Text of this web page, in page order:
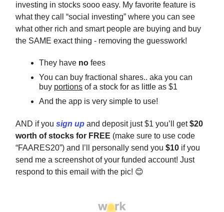
investing in stocks sooo easy. My favorite feature is
what they call “social investing” where you can see
what other rich and smart people are buying and buy
the SAME exact thing - removing the guesswork!
They have no fees
You can buy fractional shares.. aka you can
buy portions of a stock for as little as $1
And the app is very simple to use!
AND if you sign up and deposit just $1 you’ll get$20
worth of stocks for FREE (make sure to use code
“FAARES20”) and I’ll personally send you $10 if you
send me a screenshot of your funded account! Just
respond to this email with the pic! 😊